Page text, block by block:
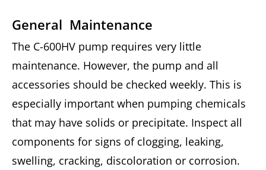
General Maintenance
The C-600HV pump requires very little
maintenance. However, the pump and all
accessories should be checked weekly. This is
especially important when pumping chemicals
that may have solids or precipitate. Inspect all
components for signs of clogging, leaking,
swelling, cracking, discoloration or corrosion.